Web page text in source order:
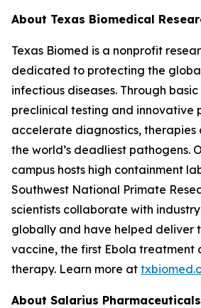
About Texas Biomedical
Texas Biomed is a nonprofit
dedicated to protecting the
infectious diseases. Through
preclinical testing and innovative
accelerate diagnostics, therapies
the world’s deadliest pathogens.
campus hosts high containment
Southwest National Primate
scientists collaborate with
globally and have helped deliver
vaccine, the first Ebola treatment
therapy. Learn more at
About Salarius